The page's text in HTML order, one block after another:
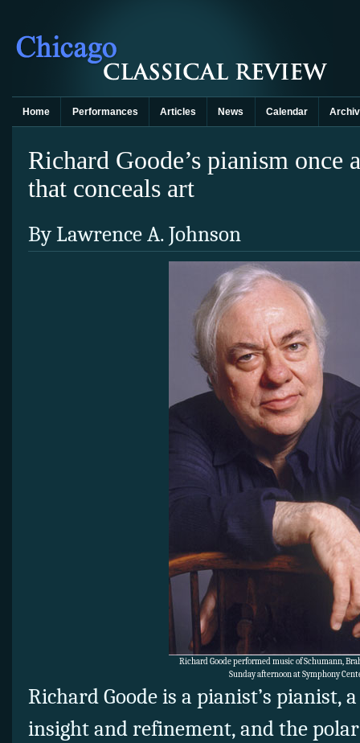
Home Performances Articles News Calendar
Richard Goode’s pianism once
that conceals art
By Lawrence A. Johnson
Richard Goode performed music of Schumann,
Sunday afternoon at Symphony
Richard Goode is a pianist’s pianist,
insight and refinement, and the